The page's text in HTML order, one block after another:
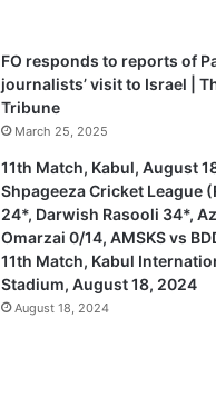
FO responds to reports of
journalists’ visit to Israel |
Tribune
March 25, 2025
11th Match, Kabul, August
Shpageeza Cricket League
24*, Darwish Rasooli 34*,
Omarzai 0/14, AMSKS vs
11th Match, Kabul
Stadium, August 18, 2024
August 18, 2024